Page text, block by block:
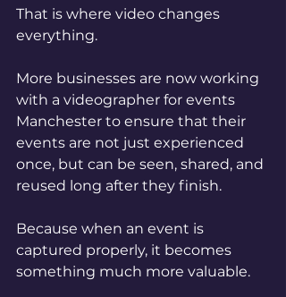
That is where video changes
everything.
More businesses are now working
with a videographer for events
Manchester to ensure that their
events are not just experienced
once, but can be seen, shared, and
reused long after they finish.
Because when an event is
captured properly, it becomes
something much more valuable.